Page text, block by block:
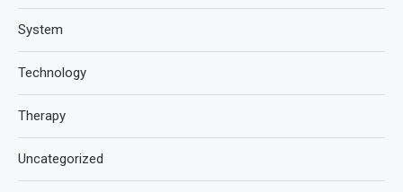
System
Technology
Therapy
Uncategorized